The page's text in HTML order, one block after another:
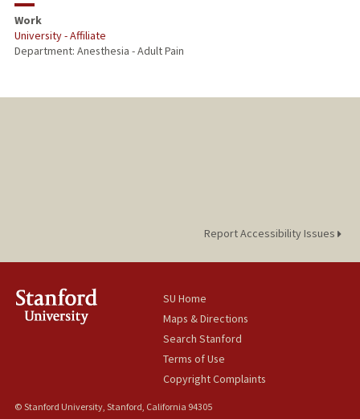
Work
University - Affiliate
Department: Anesthesia - Adult Pain
Report Accessibility Issues
SU Home
Maps & Directions
Search Stanford
Terms of Use
Copyright Complaints
© Stanford University, Stanford, California 94305